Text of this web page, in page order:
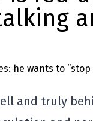
and truly